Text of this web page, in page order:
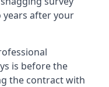
after your
is before the
the contract with